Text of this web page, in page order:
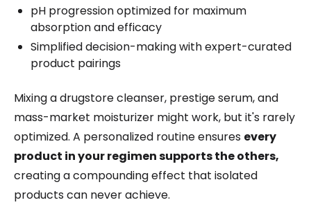
pH progression optimized for maximum
absorption and efficacy
Simplified decision-making with expert-curated
product pairings
Mixing a drugstore cleanser, prestige serum, and
mass-market moisturizer might work, but it's rarely
optimized. A personalized routine ensures every
product in your regimen supports the others,
creating a compounding effect that isolated
products can never achieve.